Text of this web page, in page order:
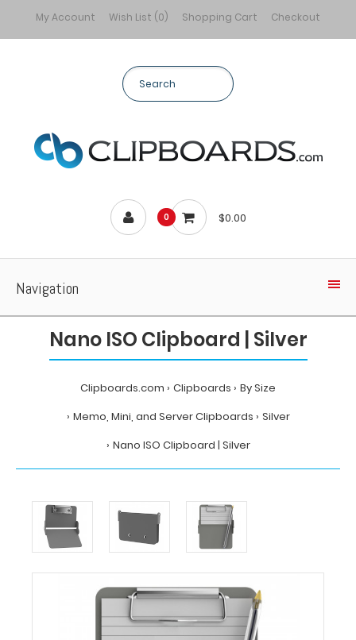
My Account Wish List (0) Shopping Cart Checkout
0 $0.00
Navigation
Nano ISO Clipboard | Silver
Clipboards.com Clipboards
By Size
Memo, Mini, and Server Clipboards
Silver
Nano ISO Clipboard | Silver
By
Size
Memo,
Mini,
and
Clipboards